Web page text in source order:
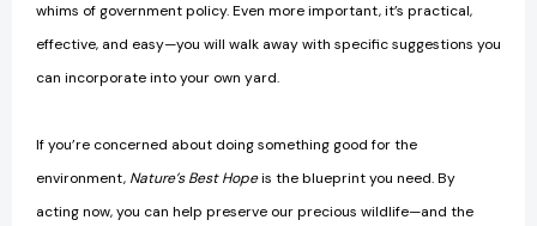
whims of government policy. Even more important, it’s practical,
effective, and easy—you will walk away with specific suggestions you
can incorporate into your own yard.
If you’re concerned about doing something good for the
environment, Nature’s Best Hopeis the blueprint you need. By
acting now, you can help preserve our precious wildlife—and the